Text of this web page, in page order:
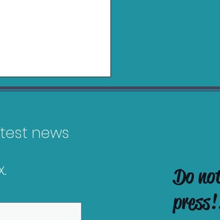
Charging Grip for
news
Do